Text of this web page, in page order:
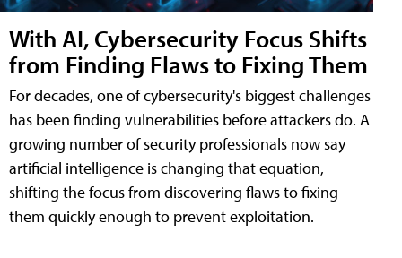
With AI, Cybersecurity Focus Shifts
from Finding Flaws to Fixing Them
For decades, one of cybersecurity's biggest challenges
has been finding vulnerabilities before attackers do. A
growing number of security professionals now say
artificial intelligence is changing that equation,
shifting the focus from discovering flaws to fixing
them quickly enough to prevent exploitation.